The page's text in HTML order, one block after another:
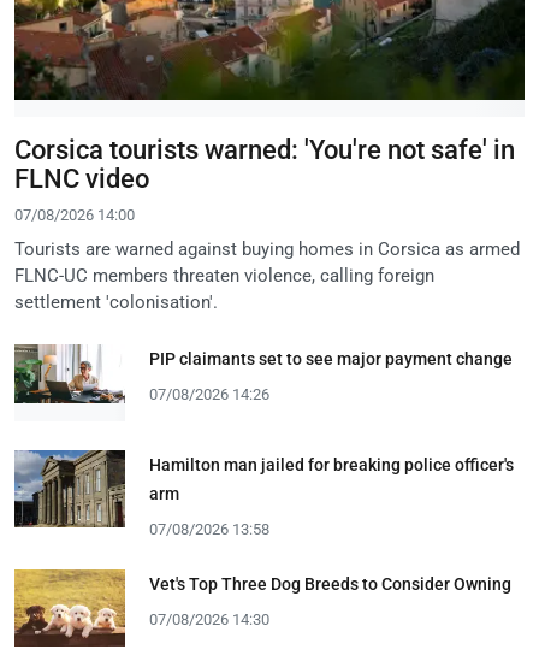
Corsica tourists warned: 'You're not safe' in
FLNC video
07/08/2026 14:00
Tourists are warned against buying homes in Corsica as armed
FLNC-UC members threaten violence, calling foreign
settlement 'colonisation'.
PIP claimants set to see major payment change
07/08/2026 14:26
Hamilton man jailed for breaking police officer's
arm
07/08/2026 13:58
Vet's Top Three Dog Breeds to Consider Owning
07/08/2026 14:30